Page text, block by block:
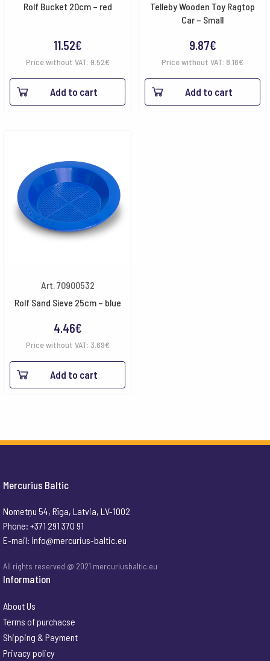
Rolf Bucket 20cm – red
11.52€
Price without VAT: 9.52€
Add to cart
Telleby Wooden Toy Ragtop
Car – Small
9.87€
Price without VAT: 8.16€
Add to cart
Art. 70900532
Rolf Sand Sieve 25cm – blue
4.46€
Price without VAT: 3.69€
Add to cart
Mercurius Baltic
Nometņu 54, Rīga, Latvia, LV-1002
Phone: +371 291 370 91
E-mail: info@mercurius-baltic.eu
All rights reserved @ 2021 mercuriusbaltic.eu
Information
About Us
Terms of purchacse
Shipping & Payment
Privacy policy